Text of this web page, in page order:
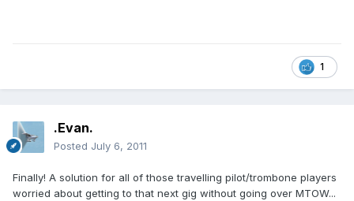
1
.Evan.
Posted July 6, 2011
Finally! A solution for all of those travelling pilot/trombone players
worried about getting to that next gig without going over MTOW...